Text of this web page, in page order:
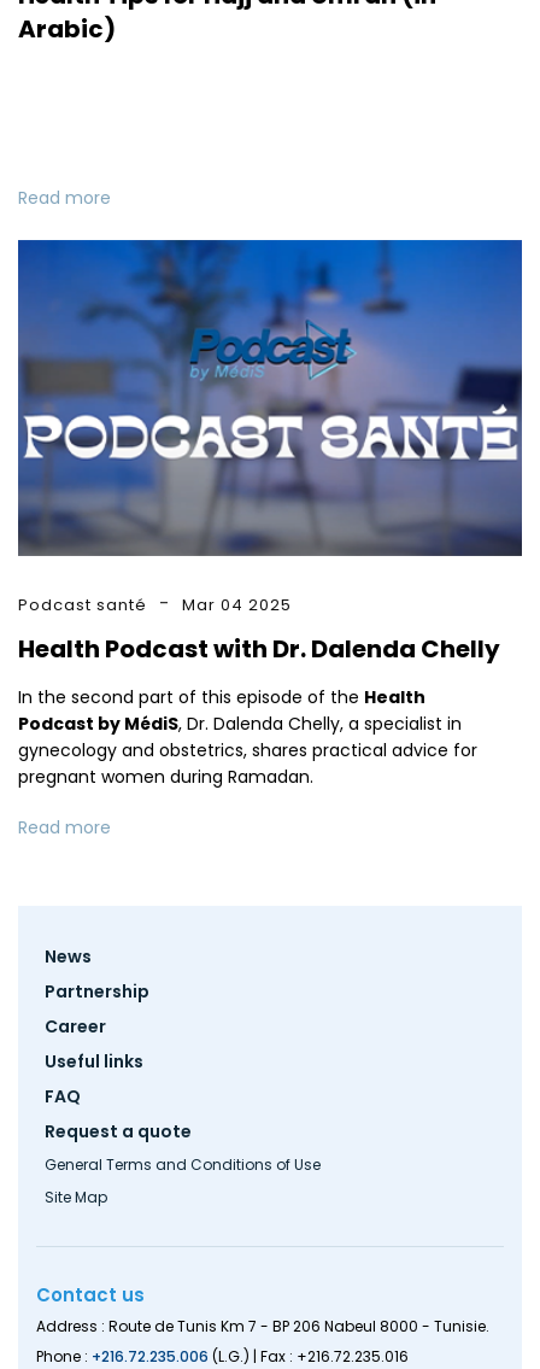
Arabic)
Read more
Podcast santé Mar 04 2025
Health Podcast with Dr. Dalenda Chelly
In the second part of this episode of the Health
Podcast by MédiS, Dr. Dalenda Chelly, a specialist in
gynecology and obstetrics, shares practical advice for
pregnant women during Ramadan.
Read more
Footer
News
Partnership
Career
Useful links
FAQ
Request a quote
General Terms and Conditions of Use
Site Map
Contact us
Address : Route de Tunis Km 7 - BP 206 Nabeul 8000 - Tunisie.
Phone : +216.72.235.006 (L.G.) | Fax : +216.72.235.016